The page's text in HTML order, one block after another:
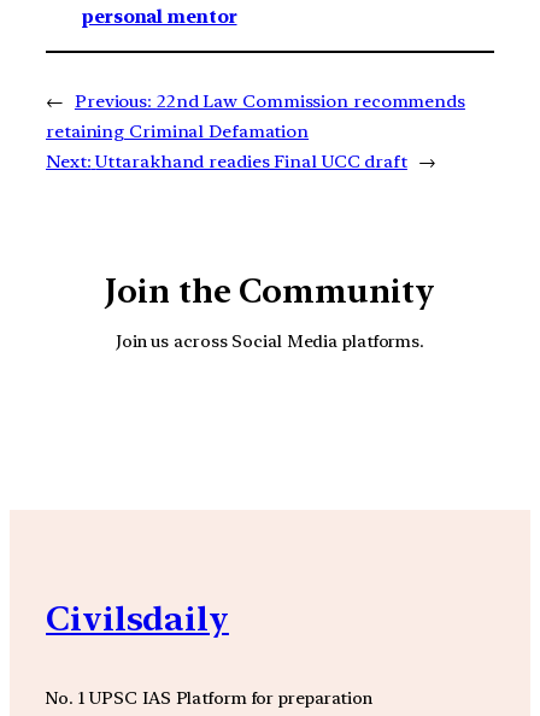
personal mentor
← Previous: 22nd Law Commission recommends
retaining Criminal Defamation
Next: Uttarakhand readies Final UCC draft →
Join the Community
Join us across Social Media platforms.
Civilsdaily
No. 1 UPSC IAS Platform for preparation